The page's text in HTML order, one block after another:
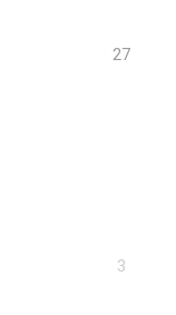
27
3